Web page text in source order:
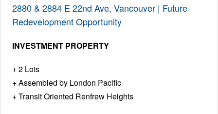
2880 & 2884 E 22nd Ave, Vancouver | Future
Redevelopment Opportunity
INVESTMENT PROPERTY
2 Lots
Assembled by London Pacific
Transit Oriented Renfrew Heights